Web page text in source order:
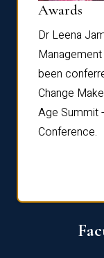
Awards
Dr Leena
been
Change
Age Summit
Conference.